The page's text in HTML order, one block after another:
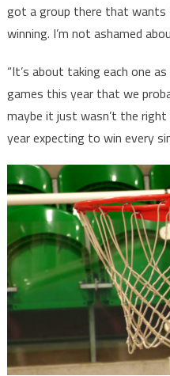
got a group there that
winning. I’m not ashamed
“It’s about taking each one
games this year that we
maybe it just wasn’t the
year expecting to win every